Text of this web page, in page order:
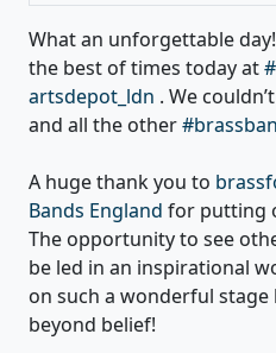
What an unforgettable
the best of times today at
artsdepot_ldn . We
and all the other
A huge thank you to
Bands England for putting
The opportunity to see
be led in an inspirational
on such a wonderful
beyond belief!